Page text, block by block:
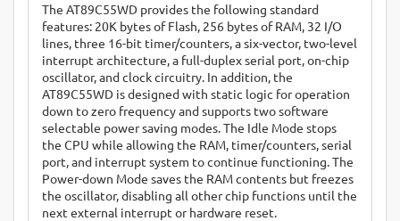
The AT89C55WD provides the following standard
features: 20K bytes of Flash, 256 bytes of RAM, 32 I/O
lines, three 16-bit timer/counters, a six-vector, two-level
interrupt architecture, a full-duplex serial port, on-chip
oscillator, and clock circuitry. In addition, the
AT89C55WD is designed with static logic for operation
down to zero frequency and supports two software
selectable power saving modes. The Idle Mode stops
the CPU while allowing the RAM, timer/counters, serial
port, and interrupt system to continue functioning. The
Power-down Mode saves the RAM contents but freezes
the oscillator, disabling all other chip functions until the
next external interrupt or hardware reset.